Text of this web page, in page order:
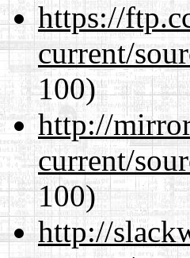
https://
current/
100)
http://
current/
100)
http://